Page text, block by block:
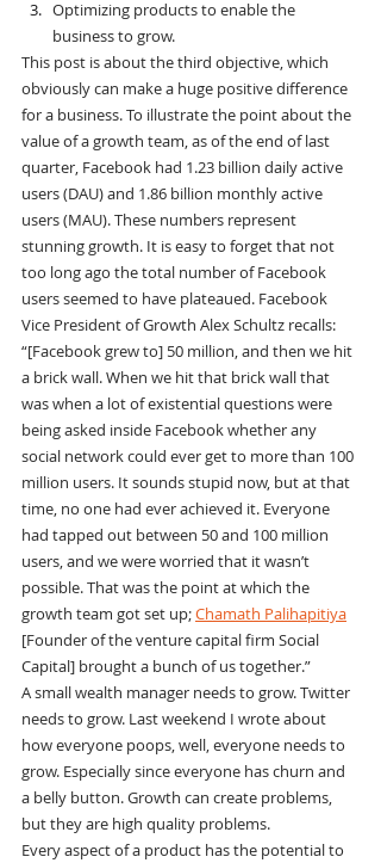
Optimizing products to enable the
business to grow.
This post is about the third objective, which
obviously can make a huge positive difference
for a business. To illustrate the point about the
value of a growth team, as of the end of last
quarter, Facebook had 1.23 billion daily active
users (DAU) and 1.86 billion monthly active
users (MAU). These numbers represent
stunning growth. It is easy to forget that not
too long ago the total number of Facebook
users seemed to have plateaued. Facebook
Vice President of Growth Alex Schultz recalls:
“[Facebook grew to] 50 million, and then we hit
a brick wall. When we hit that brick wall that
was when a lot of existential questions were
being asked inside Facebook whether any
social network could ever get to more than 100
million users. It sounds stupid now, but at that
time, no one had ever achieved it. Everyone
had tapped out between 50 and 100 million
users, and we were worried that it wasn’t
possible. That was the point at which the
growth team got set up; Chamath Palihapitiya
[Founder of the venture capital firm Social
Capital] brought a bunch of us together.”
A small wealth manager needs to grow. Twitter
needs to grow. Last weekend I wrote about
how everyone poops, well, everyone needs to
grow. Especially since everyone has churn and
a belly button. Growth can create problems,
but they are high quality problems.
Every aspect of a product has the potential to